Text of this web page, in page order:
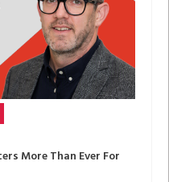
More Than Ever For